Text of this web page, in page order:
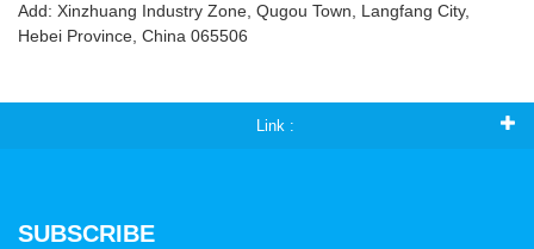
Add: Xinzhuang Industry Zone, Qugou Town, Langfang City,
Hebei Province, China 065506
Link :
SUBSCRIBE